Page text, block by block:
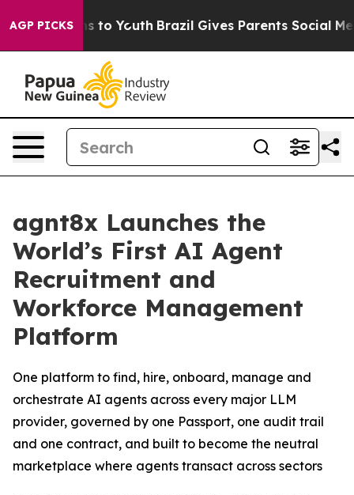
AGP PICKS
Harms to Youth Brazil Gives Parents Social Media
agnt8x Launches the
World’s First AI Agent
Recruitment and
Workforce Management
Platform
One platform to find, hire, onboard, manage and
orchestrate AI agents across every major LLM
provider, governed by one Passport, one audit trail
and one contract, and built to become the neutral
marketplace where agents transact across sectors